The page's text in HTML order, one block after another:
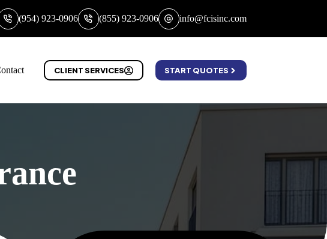
(954) 923-0906 (855) 923-0906 info@fcisinc.com
CLIENT SERVICES START QUOTES